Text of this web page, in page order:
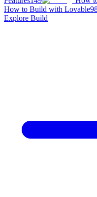
How to Build with Lovable
Explore Build